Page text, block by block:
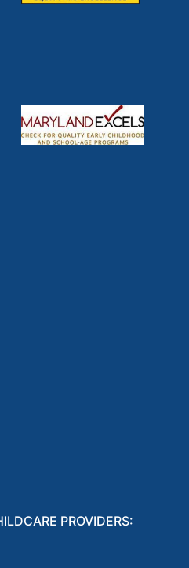
PROVIDERS: